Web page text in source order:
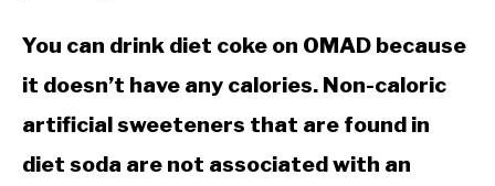
BODY COMPOSITION
CALORIE DEFICIT
You can drink diet coke on OMAD because
it doesn’t have any calories. Non-caloric
artificial sweeteners that are found in
diet soda are not associated with an